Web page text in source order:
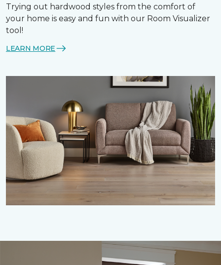
Trying out hardwood styles from the comfort of
your home is easy and fun with our Room Visualizer
tool!
LEARN MORE